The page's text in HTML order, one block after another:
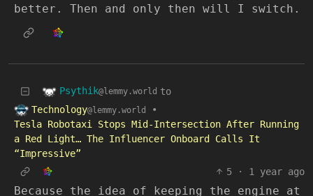
better. Then and only then will I switch.
Psythik@lemmy.world to
Technology@lemmy.world
•
Tesla Robotaxi Stops Mid-Intersection After Running
a Red Light… The Influencer Onboard Calls It
“Impressive”
5
· 1 year ago
Because the idea of keeping the engine at